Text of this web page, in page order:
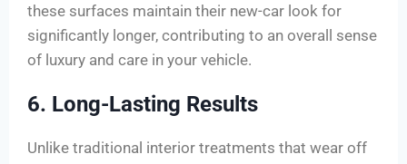
these surfaces maintain their new-car look for
significantly longer, contributing to an overall sense
of luxury and care in your vehicle.
6. Long-Lasting Results
Unlike traditional interior treatments that wear off